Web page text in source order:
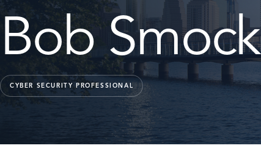
Bob Smock
CYBER SECURITY PROFESSIONAL